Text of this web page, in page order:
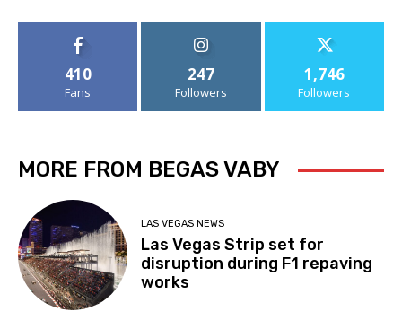
410
Fans
247
Followers
1,746
Followers
MORE FROM BEGAS VABY
LAS VEGAS NEWS
Las Vegas Strip set for
disruption during F1 repaving
works